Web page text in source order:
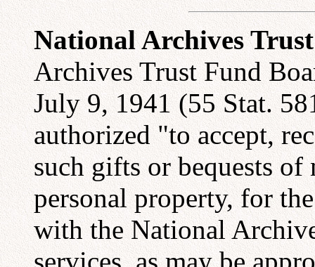
National Archives
Archives Trust Fund
July 9, 1941 (55 Stat.
authorized "to accept,
such gifts or bequests of
personal property, for
with the National
services, as may be